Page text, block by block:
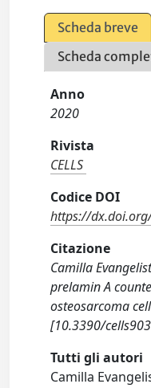
Scheda breve
Scheda
Anno
2020
Rivista
CELLS
Codice DOI
https://
Citazione
Camilla
prelamin A
osteosarcoma
[10.3390/
Tutti gli autori
Camilla